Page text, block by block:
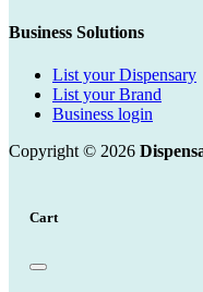
Business Solutions
List your Dispensary
List your Brand
Business login
Copyright © 2026
Cart